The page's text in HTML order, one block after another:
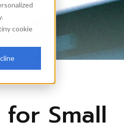
cookie
Small